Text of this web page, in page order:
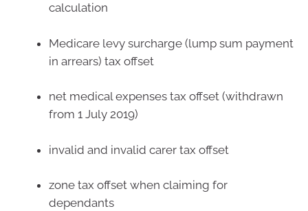
calculation
Medicare levy surcharge (lump sum payment
in arrears) tax offset
net medical expenses tax offset (withdrawn
from 1 July 2019)
invalid and invalid carer tax offset
zone tax offset when claiming for
dependants